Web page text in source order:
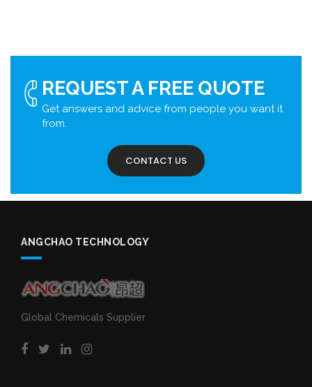
REQUEST A FREE QUOTE
Get answers and advice from people you want it
from.
CONTACT US
ANGCHAO TECHNOLOGY
Global Chemicals Supplier